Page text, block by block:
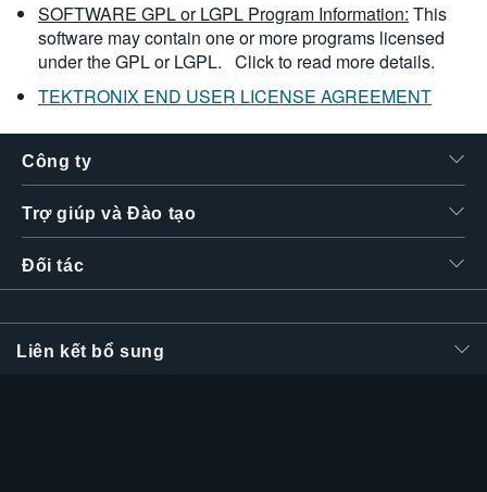
SOFTWARE GPL or LGPL Program Information: This
software may contain one or more programs licensed
under the GPL or LGPL. Click to read more details.
TEKTRONIX END USER LICENSE AGREEMENT
Công ty
Trợ giúp và Đào tạo
Đối tác
Liên kết bổ sung